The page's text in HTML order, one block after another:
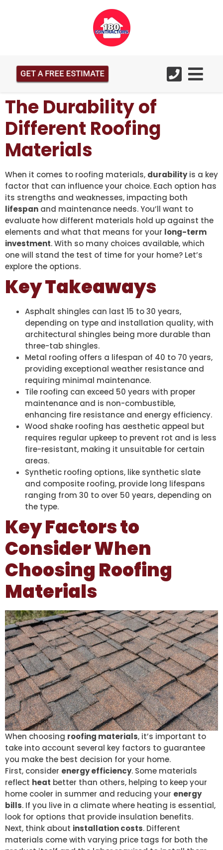
GET A FREE ESTIMATE
The Durability of
Different Roofing
Materials
When it comes to roofing materials, durabilityis a key
factor that can influence your choice. Each option has
its strengths and weaknesses, impacting both
lifespan and maintenance needs. You’ll want to
evaluate how different materials hold up against the
elements and what that means for your long-term
investment. With so many choices available, which
one will stand the test of time for your home? Let’s
explore the options.
Key Takeaways
Asphalt shingles can last 15 to 30 years,
depending on type and installation quality, with
architectural shingles being more durable than
three-tab shingles.
Metal roofing offers a lifespan of 40 to 70 years,
providing exceptional weather resistance and
requiring minimal maintenance.
Tile roofing can exceed 50 years with proper
maintenance and is non-combustible,
enhancing fire resistance and energy efficiency.
Wood shake roofing has aesthetic appeal but
requires regular upkeep to prevent rot and is less
fire-resistant, making it unsuitable for certain
areas.
Synthetic roofing options, like synthetic slate
and composite roofing, provide long lifespans
ranging from 30 to over 50 years, depending on
the type.
Key Factors to
Consider When
Choosing Roofing
Materials
When choosing roofing materials, it’s important to
take into account several key factors to guarantee
you make the best decision for your home.
First, consider energy efficiency. Some materials
reflect heat better than others, helping to keep your
home cooler in summer and reducing your energy
bills. If you live in a climate where heating is essential,
look for options that provide insulation benefits.
Next, think about installation costs. Different
materials come with varying price tags for both the